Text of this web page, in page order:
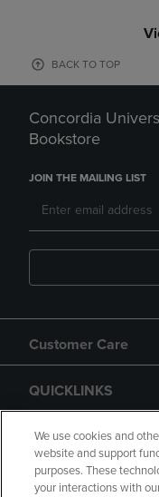
BACK TO TOP
Concordia
Bookstore
JOIN THE MAILING LIST
Customer Care
QUICKLINKS
GIFT CARD
We use cookies and
website and support
purposes. These
your interactions with